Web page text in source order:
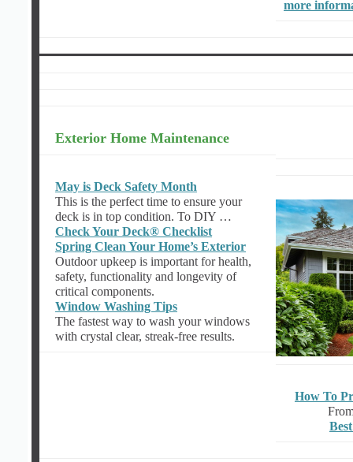
more
Exterior Home Maintenance
May is Deck Safety Month
This is the perfect time to ensure your
deck is in top condition. To DIY …
Check Your Deck® Checklist
Spring Clean Your Home’s Exterior
Outdoor upkeep is important for health,
safety, functionality and longevity of
critical components.
Window Washing Tips
The fastest way to wash your windows
with crystal clear, streak-free results.
How To